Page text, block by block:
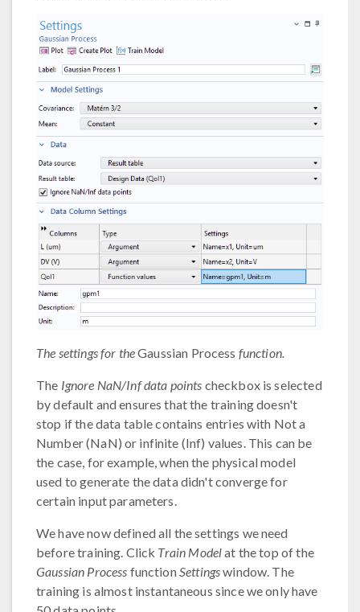
The settings for theGaussian Process function.
The Ignore NaN/Inf data points checkbox is selected
by default and ensures that the training doesn't
stop if the data table contains entries with Not a
Number (NaN) or infinite (Inf) values. This can be
the case, for example, when the physical model
used to generate the data didn't converge for
certain input parameters.
We have now defined all the settings we need
before training. Click Train Modelat the top of the
Gaussian Process function Settingswindow. The
training is almost instantaneous since we only have